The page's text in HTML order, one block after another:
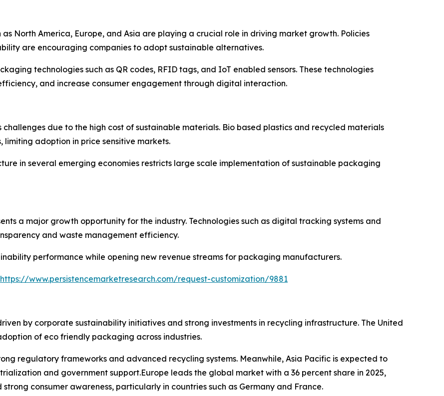
North America, Europe, and Asia are playing a crucial role in driving market growth. Policies
are encouraging companies to adopt sustainable alternatives.
technologies such as QR codes, RFID tags, and IoT enabled sensors. These technologies
and increase consumer engagement through digital interaction.
due to the high cost of sustainable materials. Bio based plastics and recycled materials
limiting adoption in price sensitive markets.
in several emerging economies restricts large scale implementation of sustainable packaging
a major growth opportunity for the industry. Technologies such as digital tracking systems and
and waste management efficiency.
performance while opening new revenue streams for packaging manufacturers.
https://www.persistencemarketresearch.com/request-customization/9881
by corporate sustainability initiatives and strong investments in recycling infrastructure. The United
of eco friendly packaging across industries.
regulatory frameworks and advanced recycling systems. Meanwhile, Asia Pacific is expected to
and government support.Europe leads the global market with a 36 percent share in 2025,
consumer awareness, particularly in countries such as Germany and France.